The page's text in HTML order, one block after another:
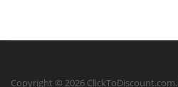
Copyright © 2026 ClickToDiscount.com.